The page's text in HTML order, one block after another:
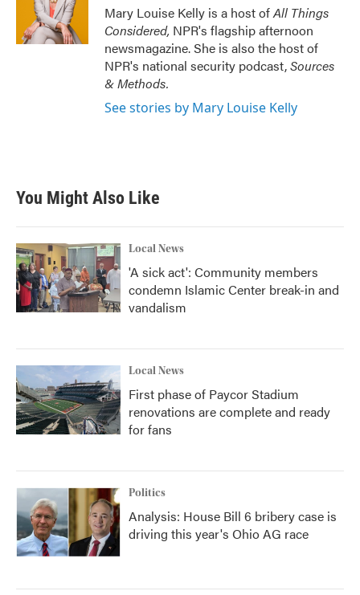
Mary Louise Kelly is a host ofAll Things
Considered, NPR's flagship afternoon
newsmagazine. She is also the host of
NPR's national security podcast,Sources
& Methods.
See stories by Mary Louise Kelly
You Might Also Like
Local News
'A sick act': Community members
condemn Islamic Center break-in and
vandalism
Local News
First phase of Paycor Stadium
renovations are complete and ready
for fans
Politics
Analysis: House Bill 6 bribery case is
driving this year's Ohio AG race